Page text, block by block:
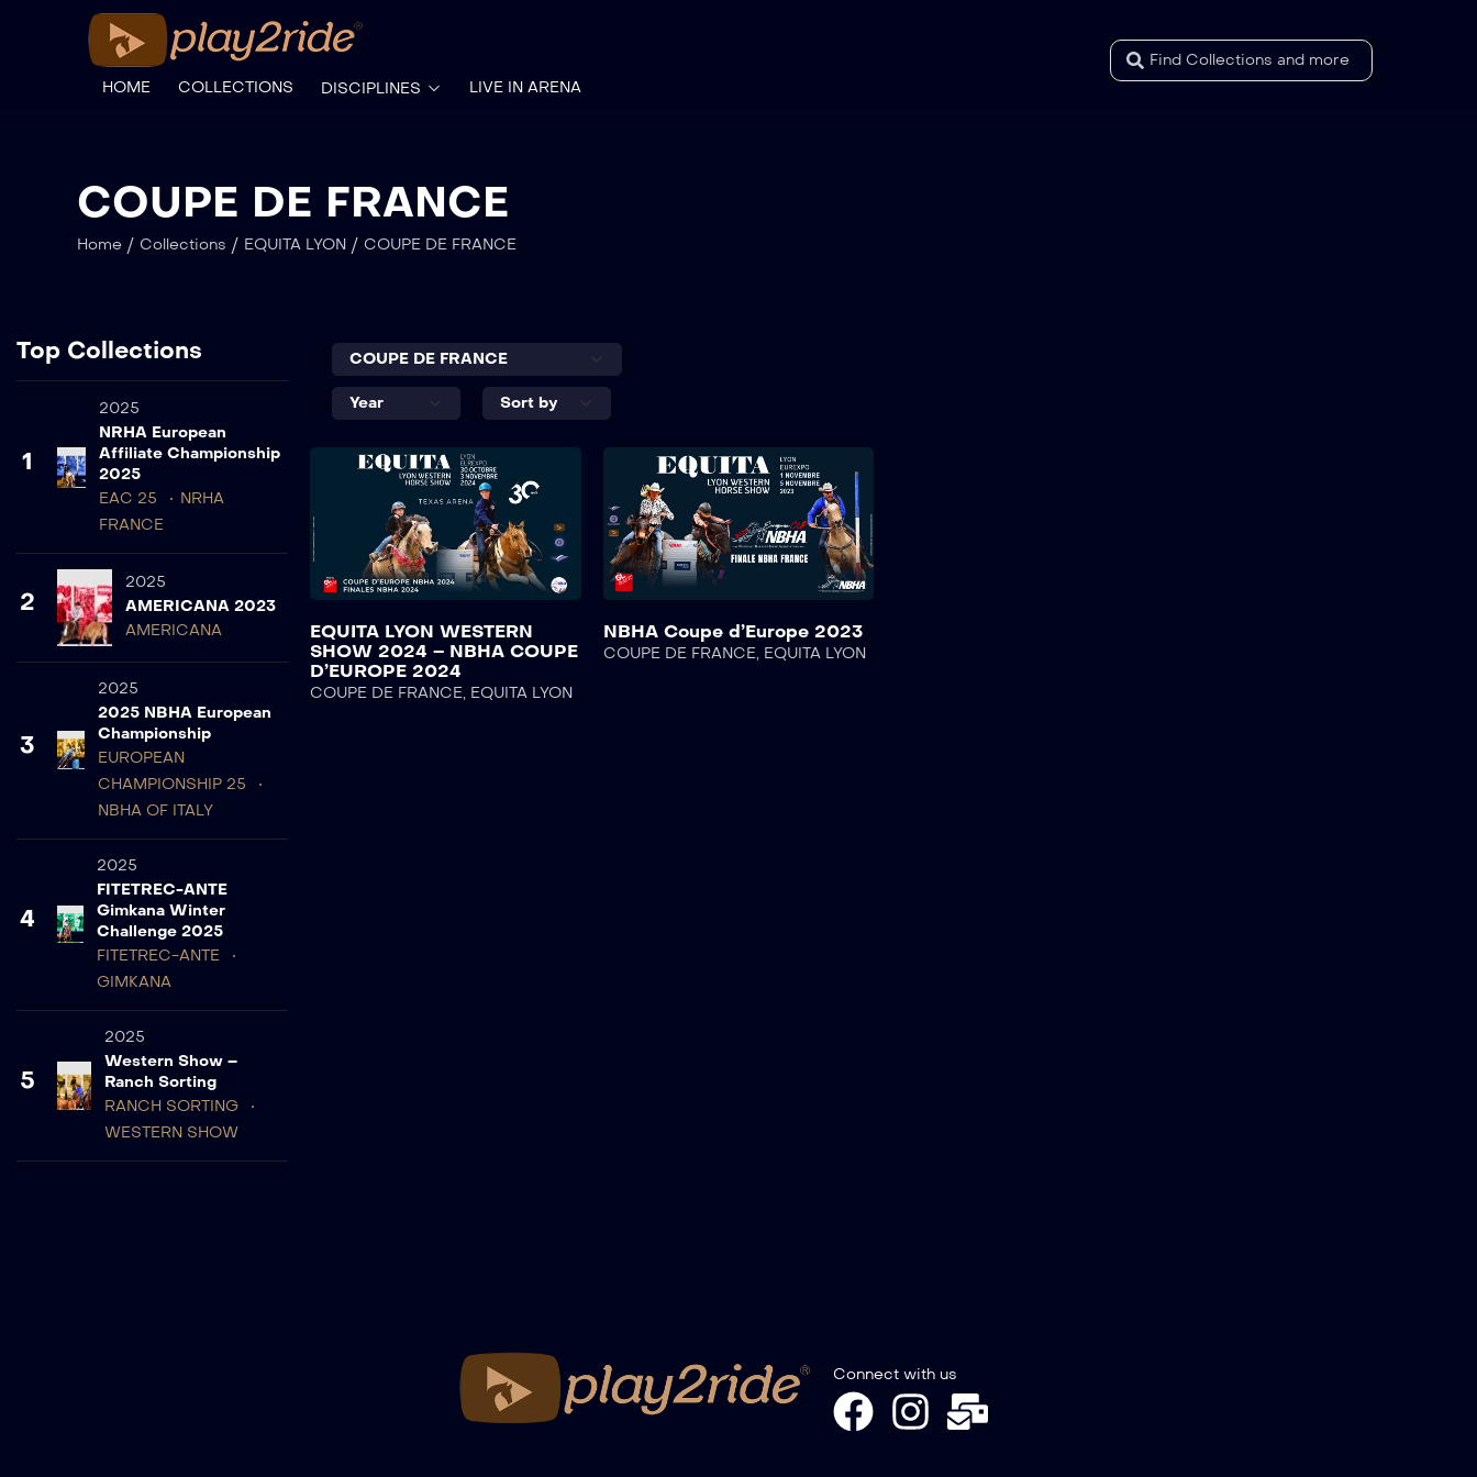
HOME COLLECTIONS DISCIPLINES LIVE IN ARENA
COUPE DE FRANCE
Home / Collections / EQUITA LYON / COUPE DE FRANCE
Top Collections
1
2025
NRHA European
Affiliate Championship
2025
EAC 25
NRHA
FRANCE
2
2025
AMERICANA 2023
AMERICANA
3
2025
2025 NBHA European
Championship
EUROPEAN
CHAMPIONSHIP 25
NBHA OF ITALY
4
2025
FITETREC-ANTE
Gimkana Winter
Challenge 2025
FITETREC-ANTE
GIMKANA
5
2025
Western Show –
Ranch Sorting
RANCH SORTING
WESTERN SHOW
EQUITA LYON WESTERN
SHOW 2024 – NBHA COUPE
D’EUROPE 2024
COUPE DE FRANCE, EQUITA LYON
NBHA Coupe d’Europe 2023
COUPE DE FRANCE, EQUITA LYON
Connect with us